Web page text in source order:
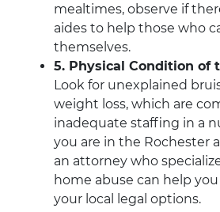
mealtimes, observe if
aides to help those who
themselves.
5. Physical Condition of
Look for unexplained
weight loss, which are
inadequate staffing in a
you are in the Rochester
an attorney who
home abuse can help
your local legal options.